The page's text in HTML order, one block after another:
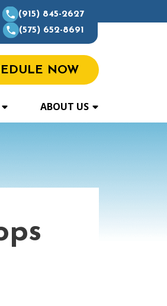
(915) 845-2627
(575) 652-8691
NOW
ABOUT US